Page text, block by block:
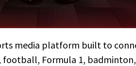
media platform built to
football, Formula 1,